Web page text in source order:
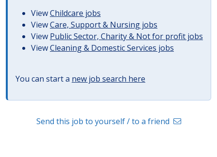
ViewChildcare jobs
ViewCare, Support & Nursing jobs
View Public Sector, Charity & Not for profit jobs
ViewCleaning & Domestic Services jobs
You can start a new job search here
Send this job to yourself / to a friend